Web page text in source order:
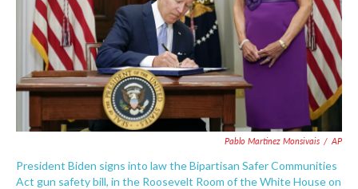
Pablo Martinez Monsivais / AP
President Biden signs into law the Bipartisan Safer Communities
Act gun safety bill, in the Roosevelt Room of the White House on